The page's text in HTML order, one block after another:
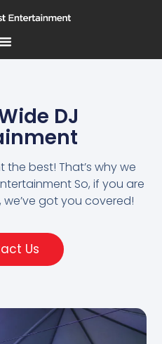
DJ
best! That’s why we
So, if you are
got you covered!
Us